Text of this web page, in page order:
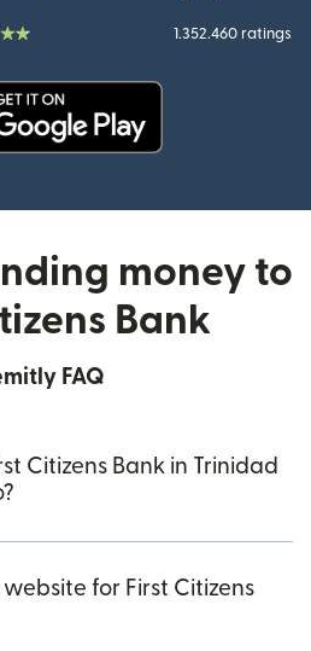
1.352.460 ratings
money to
Bank
FAQ
Citizens Bank in Trinidad
for First Citizens